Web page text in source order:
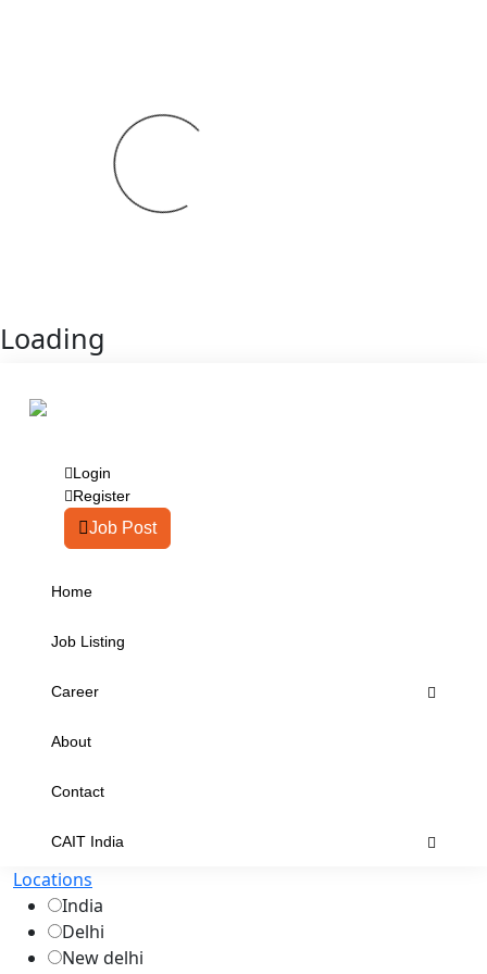
Loading
Login
Register
Job Post
Home
Job Listing
Career
About
Contact
CAIT India
Locations
India
Delhi
New delhi